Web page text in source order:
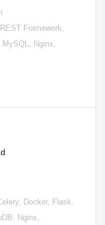
Framework,
Nginx,
Docker, Flask,
Nginx,